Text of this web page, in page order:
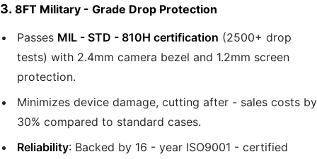
3. 8FT Military - Grade Drop Protection
Passes MIL - STD - 810H certification (2500+ drop
tests) with 2.4mm camera bezel and 1.2mm screen
protection.
Minimizes device damage, cutting after - sales costs by
30% compared to standard cases.
Reliability: Backed by 16 - year ISO9001 - certified